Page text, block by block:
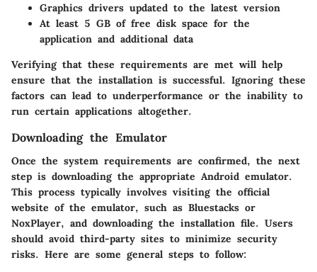
Graphics drivers updated to the latest version
At least 5 GB of free disk space for the
application and additional data
Verifying that these requirements are met will help
ensure that the installation is successful. Ignoring these
factors can lead to underperformance or the inability to
run certain applications altogether.
Downloading the Emulator
Once the system requirements are confirmed, the next
step is downloading the appropriate Android emulator.
This process typically involves visiting the official
website of the emulator, such as Bluestacks or
NoxPlayer, and downloading the installation file. Users
should avoid third-party sites to minimize security
risks. Here are some general steps to follow: